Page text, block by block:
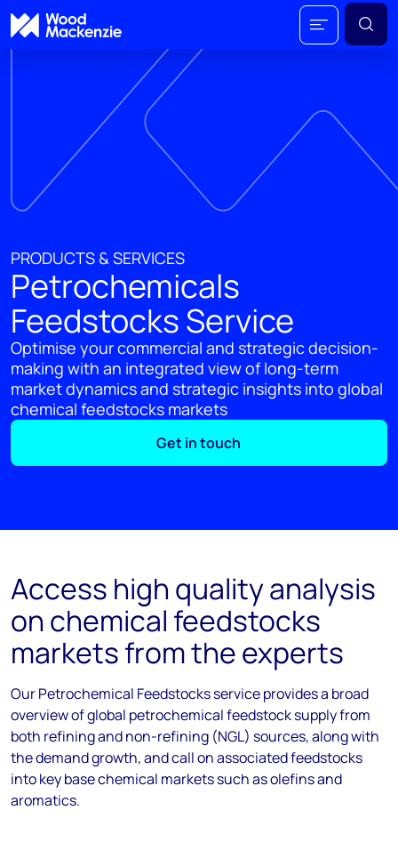
PRODUCTS & SERVICES
Petrochemicals
Feedstocks Service
Optimise your commercial and strategic decision-
making with an integrated view of long-term
market dynamics and strategic insights into global
chemical feedstocks markets
Get in touch
Access high quality analysis
on chemical feedstocks
markets from the experts
Our Petrochemical Feedstocks service provides a broad
overview of global petrochemical feedstock supply from
both refining and non-refining (NGL) sources, along with
the demand growth, and call on associated feedstocks
into key base chemical markets such as olefins and
aromatics.